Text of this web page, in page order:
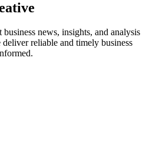
news, insights, and analysis
reliable and timely business